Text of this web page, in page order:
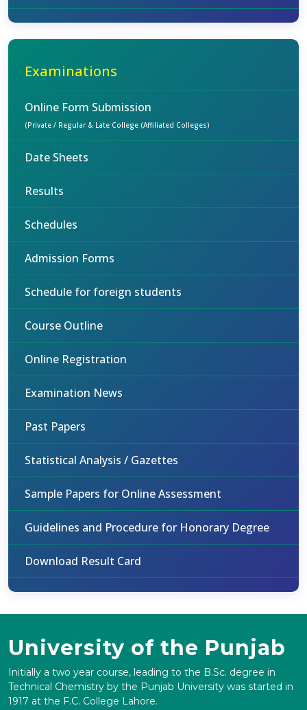
Examinations
Online Form Submission
(Private / Regular & Late College (Affiliated Colleges)
Date Sheets
Results
Schedules
Admission Forms
Schedule for foreign students
Course Outline
Online Registration
Examination News
Past Papers
Statistical Analysis / Gazettes
Sample Papers for Online Assessment
Guidelines and Procedure for Honorary Degree
Download Result Card
University of the Punjab
Initially a two year course, leading to the B.Sc. degree in
Technical Chemistry by the Punjab University was started in
1917 at the F.C. College Lahore.